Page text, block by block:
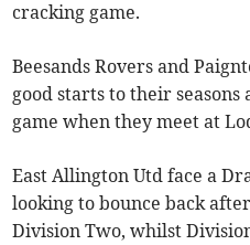
cracking game.
Beesands Rovers and
good starts to their
game when they meet at
East Allington Utd face a
looking to bounce back
Division Two, whilst